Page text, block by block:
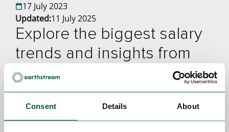
Consent Details About
17 July 2023
Updated:11 July 2025
Explore the biggest salary
trends and insights from
2022 and 2023 so far in
EarthStream's Global
Energy Salary Survey.